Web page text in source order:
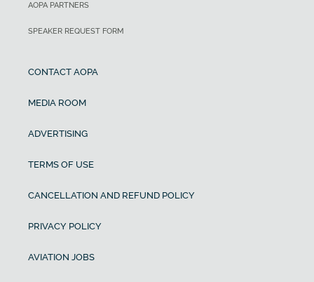
AOPA PARTNERS
SPEAKER REQUEST FORM
CONTACT AOPA
MEDIA ROOM
ADVERTISING
TERMS OF USE
CANCELLATION AND REFUND POLICY
PRIVACY POLICY
AVIATION JOBS